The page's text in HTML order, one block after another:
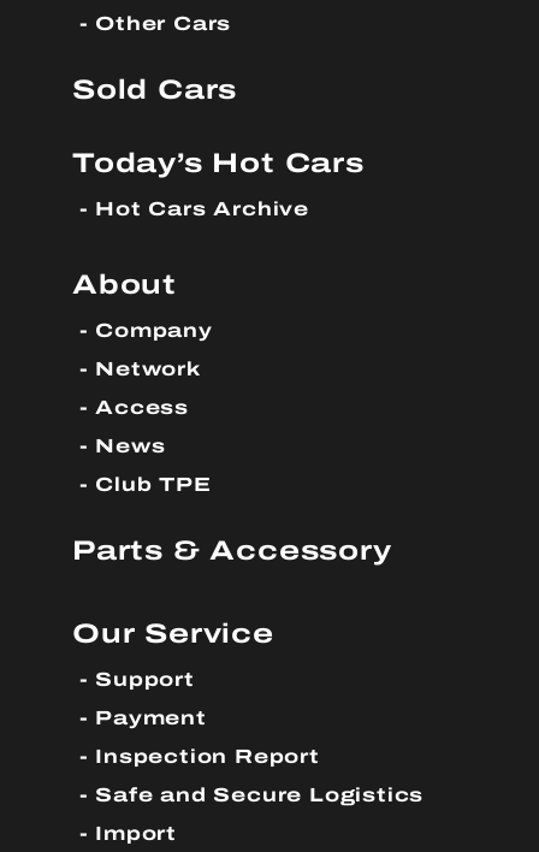
Other Cars
Sold Cars
Today’s Hot Cars
Hot Cars Archive
About
Company
Network
Access
News
Club TPE
Parts & Accessory
Our Service
Support
Payment
Inspection Report
Safe and Secure Logistics
Import